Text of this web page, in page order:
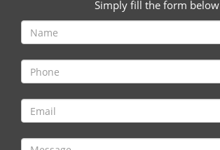
Simply fill the form below